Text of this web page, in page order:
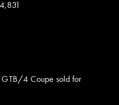
GTB/4 Coupe sold for